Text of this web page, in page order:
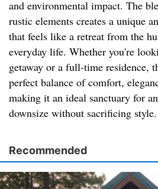
and environmental impact. The
rustic elements creates a unique
that feels like a retreat from the
everyday life. Whether you're
getaway or a full-time residence,
perfect balance of comfort,
making it an ideal sanctuary for
downsize without sacrificing style.
Recommended